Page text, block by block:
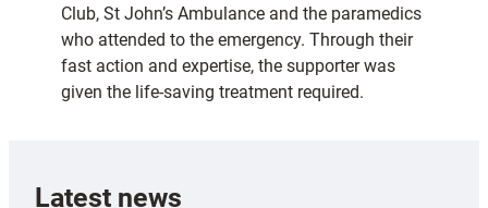
Club, St John’s Ambulance and the paramedics
who attended to the emergency. Through their
fast action and expertise, the supporter was
given the life-saving treatment required.
Latest news